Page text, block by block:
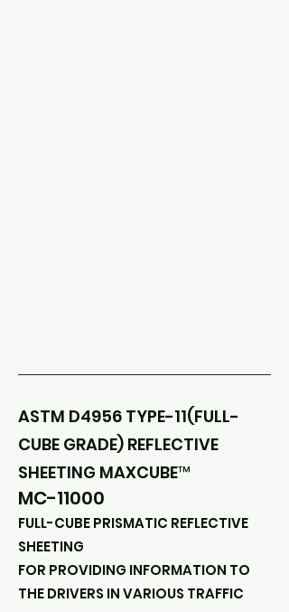
ASTM D4956 TYPE-11(FULL-
CUBE GRADE) REFLECTIVE
SHEETING MAXCUBE™
MC-11000
FULL-CUBE PRISMATIC REFLECTIVE
SHEETING
FOR PROVIDING INFORMATION TO
THE DRIVERS IN VARIOUS TRAFFIC